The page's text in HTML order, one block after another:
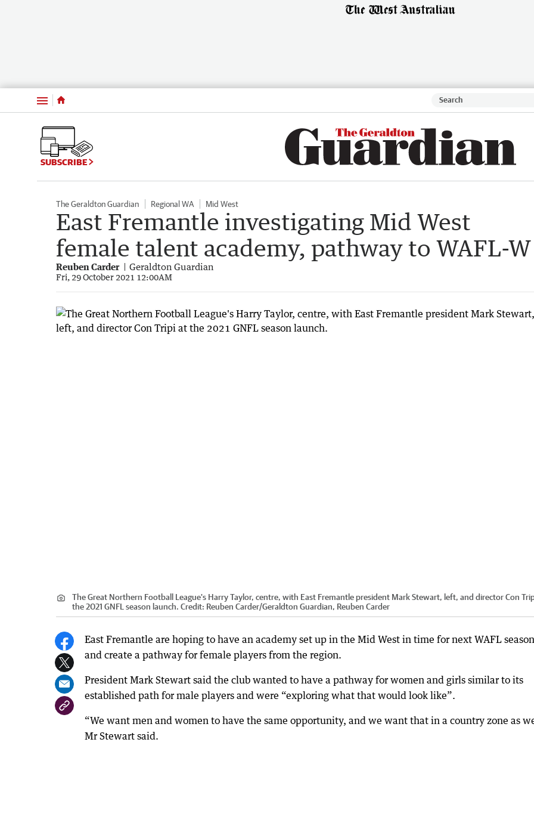
Menu
SUBSCRIBE
The Geraldton Guardian Regional WA Mid West
East Fremantle investigating Mid West
female talent academy, pathway to WAFL-W
Reuben Carder Geraldton Guardian
Fri, 29 October 2021 12:00AM
The Great Northern Football League's Harry Taylor, centre, with East Fremantle president Mark Stewart, left, and director Con
the 2021 GNFL season launch. Credit: Reuben Carder/Geraldton Guardian, Reuben Carder
East Fremantle are hoping to have an academy set up in the Mid West in time for next WAFL season
and create a pathway for female players from the region.
President Mark Stewart said the club wanted to have a pathway for women and girls similar to its
established path for male players and were “exploring what that would look like”.
“We want men and women to have the same opportunity, and we want that in a country zone as
Mr Stewart said.